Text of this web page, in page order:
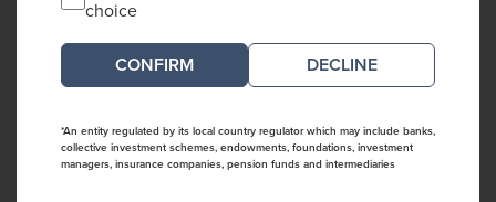
choice
DECLINE
*An entity regulated by its local country regulator which may include banks,
collective investment schemes, endowments, foundations, investment
managers, insurance companies, pension funds and intermediaries